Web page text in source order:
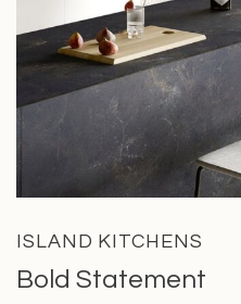
ISLAND KITCHENS
Bold Statement